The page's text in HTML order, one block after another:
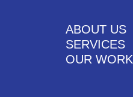
ABOUT US
SERVICES
OUR WORK